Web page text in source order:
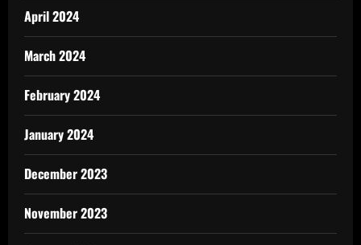
April 2024
March 2024
February 2024
January 2024
December 2023
November 2023